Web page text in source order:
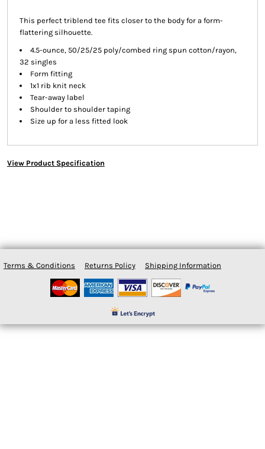
This perfect triblend tee fits closer to the body for a form-
flattering silhouette.
4.5-ounce, 50/25/25 poly/combed ring spun cotton/rayon,
32 singles
Form fitting
1x1 rib knit neck
Tear-away label
Shoulder to shoulder taping
Size up for a less fitted look
View Product Specification
Terms & Conditions Returns Policy Shipping Information